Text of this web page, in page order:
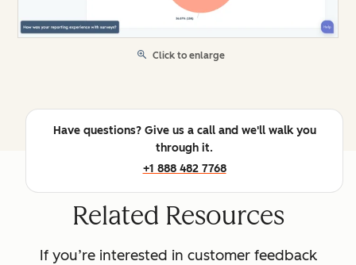
Click to enlarge
Have questions? Give us a call and we'll walk you
through it.
+1 888 482 7768
Related Resources
If you’re interested in customer feedback